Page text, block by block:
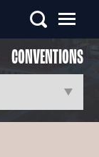
CONVENTIONS